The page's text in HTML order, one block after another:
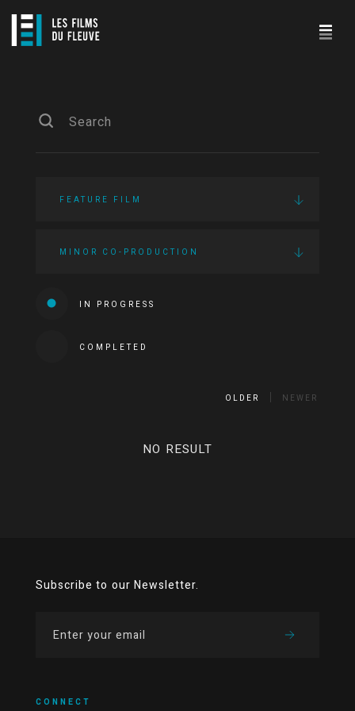
FEATURE FILM
MINOR CO-PRODUCTION
IN PROGRESS
COMPLETED
OLDER NEWER
NO RESULT
Subscribe to our Newsletter.
CONNECT